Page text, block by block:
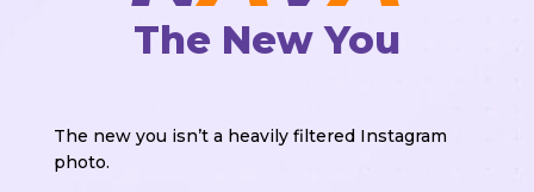
The New You
The new you isn’t a heavily filtered Instagram
photo.